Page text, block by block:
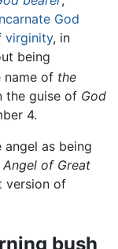
God
virginity, in
being
name of the
the guise of God
4.
as being
Angel of Great
version of
bush